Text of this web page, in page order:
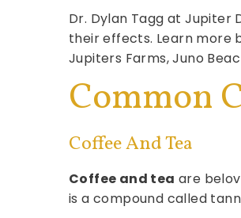
Dr. Dylan Tagg at
their effects. Learn more
Jupiters Farms, Juno
Common
Coffee And Tea
Coffee and tea are
is a compound called